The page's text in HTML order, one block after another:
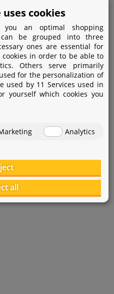
cookies
an optimal shopping
can be grouped into three
ones are essential for
in order to be able to
Others serve primarily
for the personalization of
used by 11 Services used in
yourself which cookies you
Analytics
all